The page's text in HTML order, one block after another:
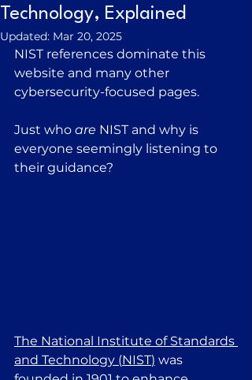
Technology, Explained
Updated: Mar 20, 2025
NIST references dominate this
website and many other
cybersecurity-focused pages.
Just who are NIST and why is
everyone seemingly listening to
their guidance?
The National Institute of Standards
and Technology (NIST) was